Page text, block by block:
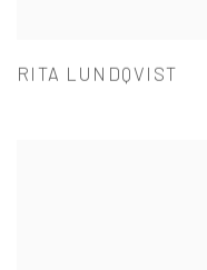
RITA LUNDQVIST